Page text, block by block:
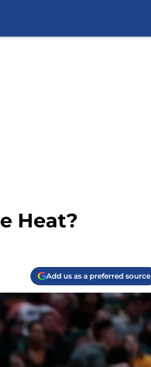
Heat?
Add us as a preferred source